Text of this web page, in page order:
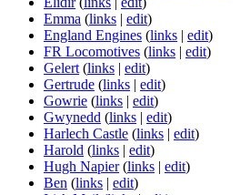
Emma (links | edit)
England Engines (links | edit)
FR Locomotives (links | edit)
Gelert (links | edit)
Gertrude (links | edit)
Gowrie (links | edit)
Gwynedd (links | edit)
Harlech Castle (links | edit)
Harold (links | edit)
Hugh Napier (links | edit)
Ben (links | edit)